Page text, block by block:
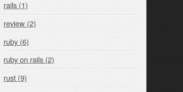
rails (1)
review (2)
ruby (6)
ruby on rails (2)
rust (9)